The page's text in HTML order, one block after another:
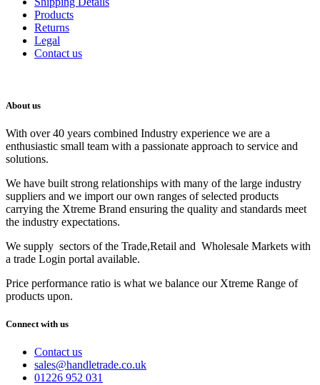
Products
Returns
Legal
Contact us
About us
With over 40 years combined Industry experience we are a
enthusiastic small team with a passionate approach to service and
solutions.
We have built strong relationships with many of the large industry
suppliers and we import our own ranges of selected products
carrying the Xtreme Brand ensuring the quality and standards meet
the industry expectations.
We supply sectors of the Trade,Retail and Wholesale Markets with
a trade Login portal available.
Price performance ratio is what we balance our Xtreme Range of
products upon.
Connect with us
Contact us
sales@handletrade.co.uk
01226 952 031